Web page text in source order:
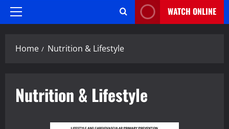
Primary
WATCH ONLINE
Home Nutrition & Lifestyle
Nutrition & Lifestyle